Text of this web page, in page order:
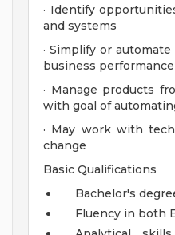
· Identify
and systems
· Simplify or
business performance
· Manage products
with goal of
· May work with
change
Basic Qualifications
Bachelor's
Fluency in both